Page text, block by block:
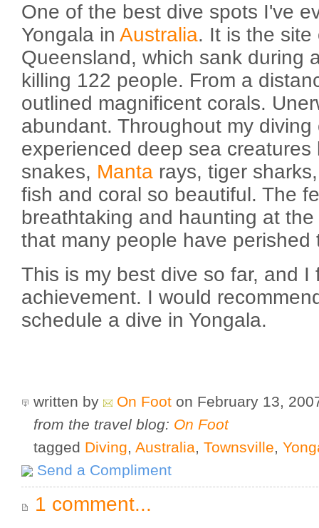
One of the best dive spots I've
Yongala in Australia. It is the site
Queensland, which sank during
killing 122 people. From a
outlined magnificent corals.
abundant. Throughout my
experienced deep sea creatures
snakes, Manta rays, tiger
fish and coral so beautiful. The
breathtaking and haunting at
that many people have perished
This is my best dive so far, and
achievement. I would
schedule a dive in Yongala.
written by On Foot on February 13,
from the travel blog: On Foot
tagged Diving, Australia, Townsville,
Send a Compliment
1 comment...